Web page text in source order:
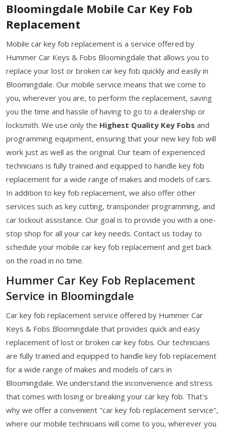
Bloomingdale Mobile Car Key Fob
Replacement
Mobile car key fob replacement is a service offered by
Hummer Car Keys & Fobs Bloomingdale that allows you to
replace your lost or broken car key fob quickly and easily in
Bloomingdale. Our mobile service means that we come to
you, wherever you are, to perform the replacement, saving
you the time and hassle of having to go to a dealership or
locksmith. We use only the Highest Quality Key Fobs and
programming equipment, ensuring that your new key fob will
work just as well as the original. Our team of experienced
technicians is fully trained and equipped to handle key fob
replacement for a wide range of makes and models of cars.
In addition to key fob replacement, we also offer other
services such as key cutting, transponder programming, and
car lockout assistance. Our goal is to provide you with a one-
stop shop for all your car key needs. Contact us today to
schedule your mobile car key fob replacement and get back
on the road in no time.
Hummer Car Key Fob Replacement
Service in Bloomingdale
Car key fob replacement service offered by Hummer Car
Keys & Fobs Bloomingdale that provides quick and easy
replacement of lost or broken car key fobs. Our technicians
are fully trained and equipped to handle key fob replacement
for a wide range of makes and models of cars in
Bloomingdale. We understand the inconvenience and stress
that comes with losing or breaking your car key fob. That's
why we offer a convenient "car key fob replacement service",
where our mobile technicians will come to you, wherever you